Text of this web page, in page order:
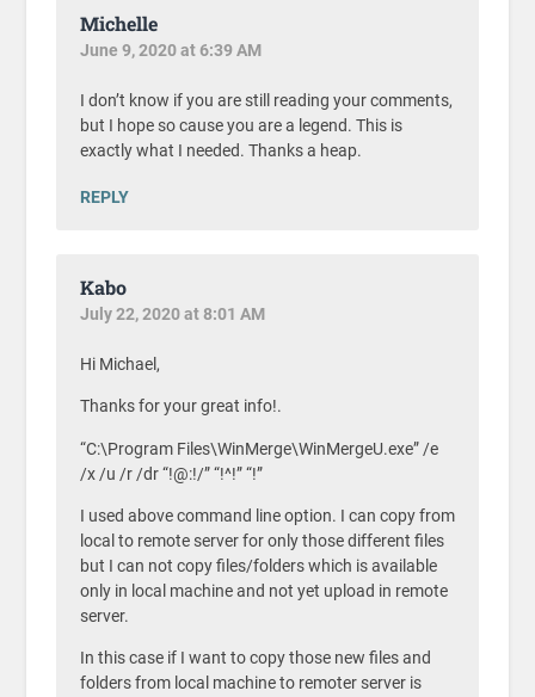
Michelle
June 9, 2020 at 6:39 AM
I don’t know if you are still reading your comments,
but I hope so cause you are a legend. This is
exactly what I needed. Thanks a heap.
REPLY
Kabo
July 22, 2020 at 8:01 AM
Hi Michael,
Thanks for your great info!.
“C:\Program Files\WinMerge\WinMergeU.exe” /e
/x /u /r /dr “!@:!/” “!^!” “!”
I used above command line option. I can copy from
local to remote server for only those different files
but I can not copy files/folders which is available
only in local machine and not yet upload in remote
server.
In this case if I want to copy those new files and
folders from local machine to remoter server is